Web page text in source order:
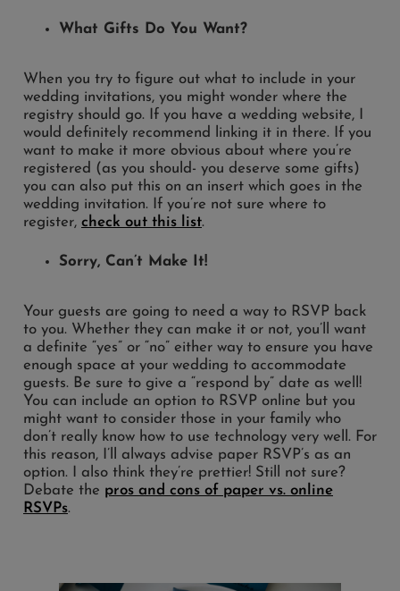
What Gifts Do You Want?
When you try to figure out what to include in your
wedding invitations, you might wonder where the
registry should go. If you have a wedding website, I
would definitely recommend linking it in there. If you
want to make it more obvious about where you’re
registered (as you should- you deserve some gifts)
you can also put this on an insert which goes in the
wedding invitation. If you’re not sure where to
register, check out this list.
Sorry, Can’t Make It!
Your guests are going to need a way to RSVP back
to you. Whether they can make it or not, you’ll want
a definite “yes” or “no” either way to ensure you have
enough space at your wedding to accommodate
guests. Be sure to give a “respond by” date as well!
You can include an option to RSVP online but you
might want to consider those in your family who
don’t really know how to use technology very well. For
this reason, I’ll always advise paper RSVP’s as an
option. I also think they’re prettier! Still not sure?
Debate the pros and cons of paper vs. online
RSVPs.